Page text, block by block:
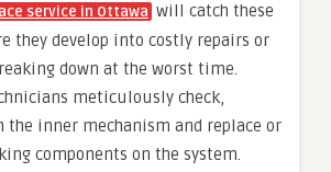
service in Ottawa will catch these
they develop into costly repairs or
down at the worst time.
meticulously check,
the inner mechanism and replace or
components on the system.